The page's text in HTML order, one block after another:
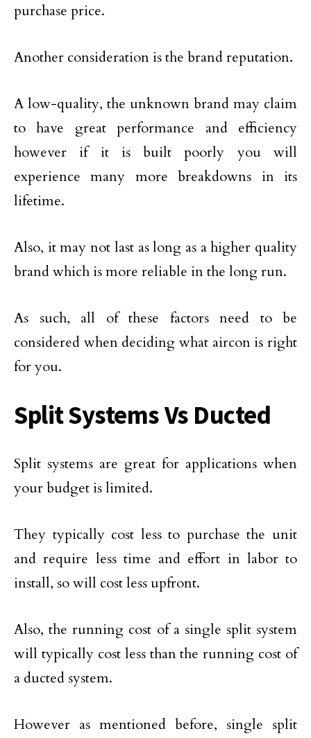
purchase price.
Another consideration is the brand reputation.
A low-quality, the unknown brand may claim
to have great performance and efficiency
however if it is built poorly you will
experience many more breakdowns in its
lifetime.
Also, it may not last as long as a higher quality
brand which is more reliable in the long run.
As such, all of these factors need to be
considered when deciding what aircon is right
for you.
Split Systems Vs Ducted
Split systems are great for applications when
your budget is limited.
They typically cost less to purchase the unit
and require less time and effort in labor to
install, so will cost less upfront.
Also, the running cost of a single split system
will typically cost less than the running cost of
a ducted system.
However as mentioned before, single split